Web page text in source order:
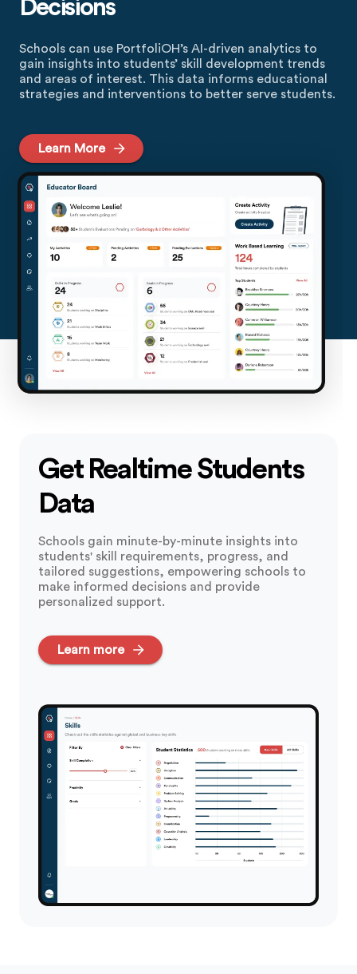
Decisions
Schools can use PortfoliOH’s AI-driven analytics to
gain insights into students’ skill development trends
and areas of interest. This data informs educational
strategies and interventions to better serve students.
Learn More
Get Realtime Students
Data
Schools gain minute-by-minute insights into
students' skill requirements, progress, and
tailored suggestions, empowering schools to
make informed decisions and provide
personalized support.
Learn more